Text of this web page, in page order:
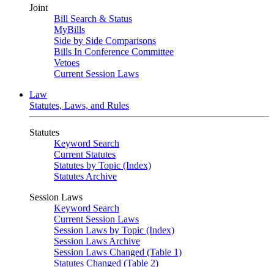
Joint
Bill Search & Status
MyBills
Side by Side Comparisons
Bills In Conference Committee
Vetoes
Current Session Laws
Law
Statutes, Laws, and Rules
Statutes
Keyword Search
Current Statutes
Statutes by Topic (Index)
Statutes Archive
Session Laws
Keyword Search
Current Session Laws
Session Laws by Topic (Index)
Session Laws Archive
Session Laws Changed (Table 1)
Statutes Changed (Table 2)